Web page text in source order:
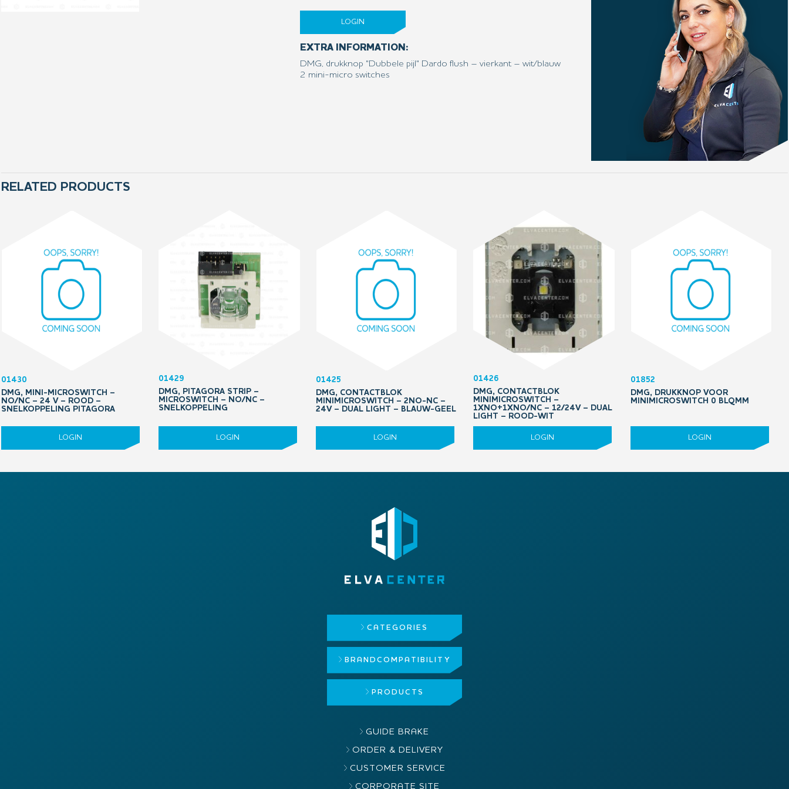
LOGIN
EXTRA INFORMATION:
DMG, drukknop "Dubbele pijl" Dardo flush – vierkant – wit/blauw
2 mini-micro switches
RELATED PRODUCTS
01430
DMG, MINI-MICROSWITCH –
NO/NC – 24 V – ROOD –
SNELKOPPELING PITAGORA
LOGIN
01429
DMG, PITAGORA STRIP –
MICROSWITCH – NO/NC –
SNELKOPPELING
LOGIN
01425
DMG, CONTACTBLOK
MINIMICROSWITCH – 2NO-NC –
24V – DUAL LIGHT – BLAUW-GEEL
LOGIN
01426
DMG, CONTACTBLOK
MINIMICROSWITCH –
1XNO+1XNO/NC – 12/24V – DUAL
LIGHT – ROOD-WIT
LOGIN
01852
DMG, DRUKKNOP VOOR
MINIMICROSWITCH 0 BLQMM
LOGIN
CATEGORIES
BRAND COMPATIBILITY
PRODUCTS
GUIDE BRAKE
ORDER & DELIVERY
CUSTOMER SERVICE
CORPORATE SITE